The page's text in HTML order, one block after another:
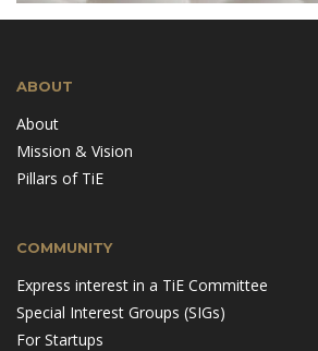
ABOUT
About
Mission & Vision
Pillars of TiE
COMMUNITY
Express interest in a TiE Committee
Special Interest Groups (SIGs)
For Startups